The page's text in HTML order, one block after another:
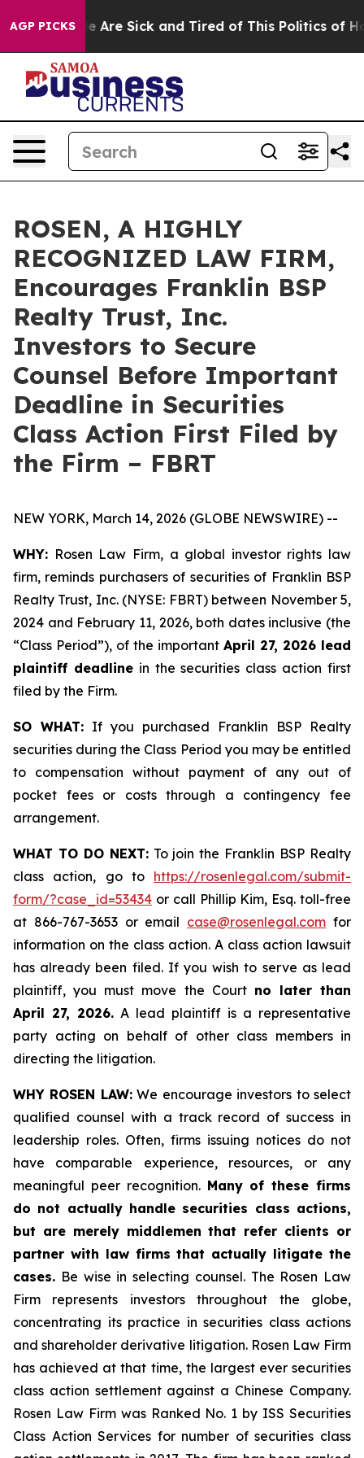
AGP PICKS
“People Are Sick and Tired of This Politics of
ROSEN, A HIGHLY
RECOGNIZED LAW FIRM,
Encourages Franklin BSP
Realty Trust, Inc.
Investors to Secure
Counsel Before Important
Deadline in Securities
Class Action First Filed by
the Firm – FBRT
NEW YORK, March 14, 2026 (GLOBE NEWSWIRE) --
WHY: Rosen Law Firm, a global investor rights law
firm, reminds purchasers of securities of Franklin BSP
Realty Trust, Inc. (NYSE: FBRT) between November 5,
2024 and February 11, 2026, both dates inclusive (the
“Class Period”), of the important April 27, 2026 lead
plaintiff deadlinein the securities class action first
filed by the Firm.
SO WHAT: If you purchased Franklin BSP Realty
securities during the Class Period you may be entitled
to compensation without payment of any out of
pocket fees or costs through a contingency fee
arrangement.
WHAT TO DO NEXT:To join the Franklin BSP Realty
class action, go to https://rosenlegal.com/submit-
form/?case_id=53434 or call Phillip Kim, Esq. toll-free
at 866-767-3653 or email case@rosenlegal.com for
information on the class action. A class action lawsuit
has already been filed. If you wish to serve as lead
plaintiff, you must move the Court no later than
April 27, 2026. A lead plaintiff is a representative
party acting on behalf of other class members in
directing the litigation.
WHY ROSEN LAW:We encourage investors to select
qualified counsel with a track record of success in
leadership roles. Often, firms issuing notices do not
have comparable experience, resources, or any
meaningful peer recognition. Many of these firms
do not actually handle securities class actions,
but are merely middlemen that refer clients or
partner with law firms that actually litigate the
cases. Be wise in selecting counsel. The Rosen Law
Firm represents investors throughout the globe,
concentrating its practice in securities class actions
and shareholder derivative litigation. Rosen Law Firm
has achieved at that time, the largest ever securities
class action settlement against a Chinese Company.
Rosen Law Firm was Ranked No. 1 by ISS Securities
Class Action Services for number of securities class